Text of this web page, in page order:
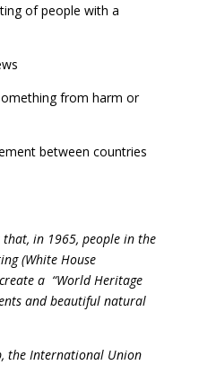
of people with a
from harm or
between countries
in 1965, people in the
(White House
a “World Heritage
and beautiful natural
the International Union